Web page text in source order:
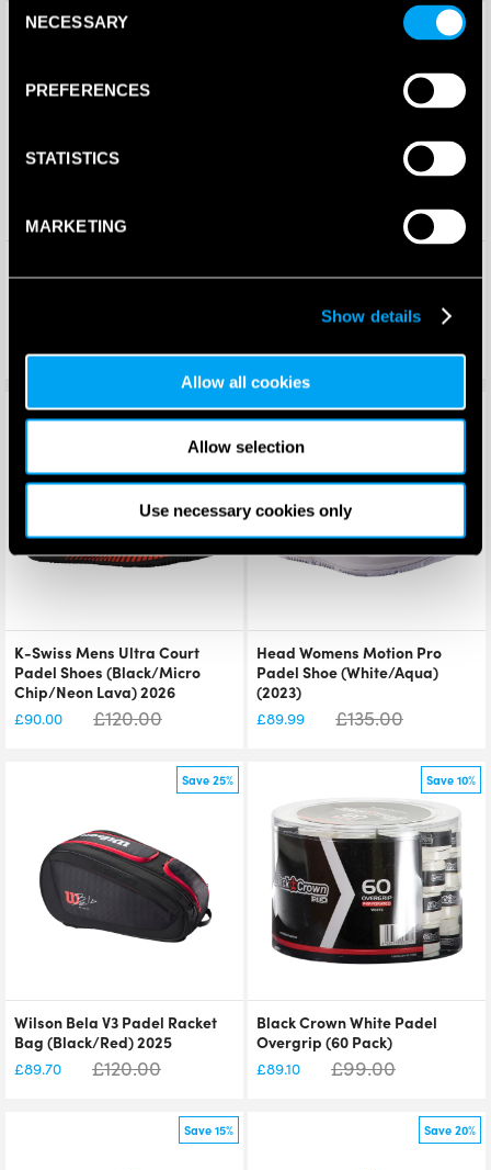
Selection
NECESSARY
PREFERENCES
STATISTICS
MARKETING
Show details
Allow all cookies
Allow selection
Use necessary cookies only
Padel Shoes (Orange)
93.74 £125.00
New!
Save 10%
Padel Shoes
(Carbon/Baltic/Glacier Gray)
£90.00 £100.00
Save 25%
K-Swiss Mens Ultra Court
Padel Shoes (Black/Micro
Chip/Neon Lava) 2026
£90.00 £120.00
Save 33%
Head Womens Motion Pro
Padel Shoe (White/Aqua)
(2023)
£89.99 £135.00
Save 25%
Wilson Bela V3 Padel Racket
Bag (Black/Red) 2025
£89.70 £120.00
Save 10%
Black Crown White Padel
Overgrip (60 Pack)
£89.10 £99.00
Save 15% Save 20%